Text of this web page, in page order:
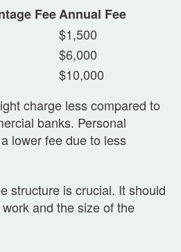
FeeAnnual Fee
$1,500
$6,000
$10,000
charge less compared to
banks. Personal
lower fee due to less
structure is crucial. It should
and the size of the